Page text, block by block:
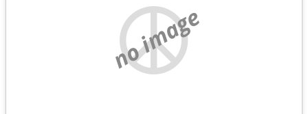
no image